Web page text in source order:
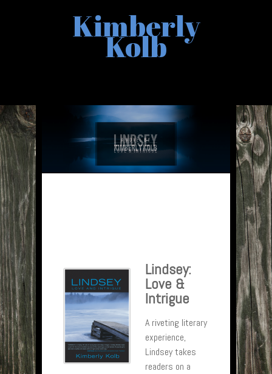
Kimberly
Kolb
Lindsey:
Love &
Intrigue
A riveting literary
experience,
Lindsey takes
readers on a